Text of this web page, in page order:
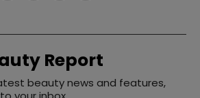
Report
beauty news and features,